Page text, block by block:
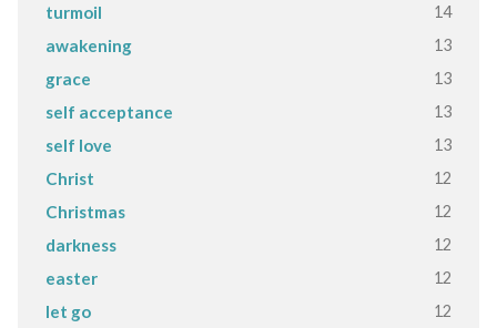
turmoil 14
awakening 13
grace 13
self acceptance 13
self love 13
Christ 12
Christmas 12
darkness 12
easter 12
let go 12